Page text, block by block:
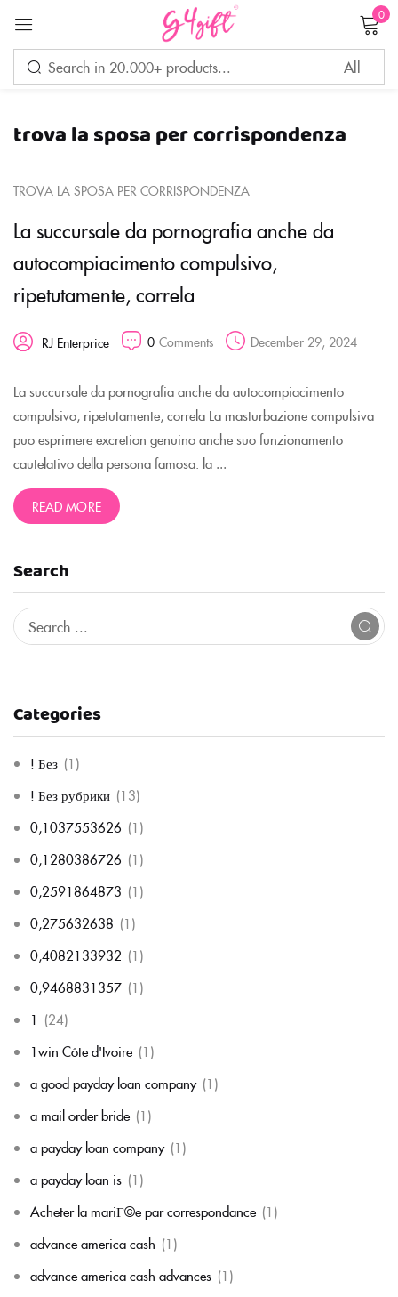
0
trova la sposa per corrispondenza
Search
Categories
! Без (1)
! Без рубрики (13)
0,1037553626 (1)
0,1280386726 (1)
0,2591864873 (1)
0,275632638 (1)
0,4082133932 (1)
0,9468831357 (1)
1 (24)
1win Côte d'Ivoire (1)
a good payday loan company (1)
a mail order bride (1)
a payday loan company (1)
a payday loan is (1)
Acheter la mariГ©e par correspondance (1)
advance america cash (1)
advance america cash advances (1)
TROVA LA SPOSA PER CORRISPONDENZA
La succursale da pornografia anche da
autocompiacimento compulsivo,
ripetutamente, correla
RJ Enterprice 0 Comments December 29, 2024
La succursale da pornografia anche da autocompiacimento
compulsivo, ripetutamente, correla La masturbazione compulsiva
puo esprimere excretion genuino anche suo funzionamento
cautelativo della persona famosa: la ...
READ MORE
Sign in
CREATE AN ACCOUNT